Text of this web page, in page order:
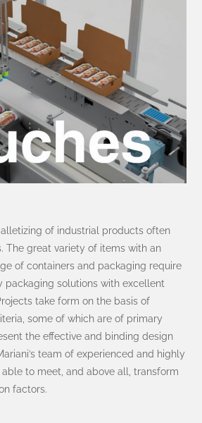
of industrial products often
The great variety of items with an
of containers and packaging require
packaging solutions with excellent
take form on the basis of
some of which are of primary
the effective and binding design
team of experienced and highly
to meet, and above all, transform
factors.